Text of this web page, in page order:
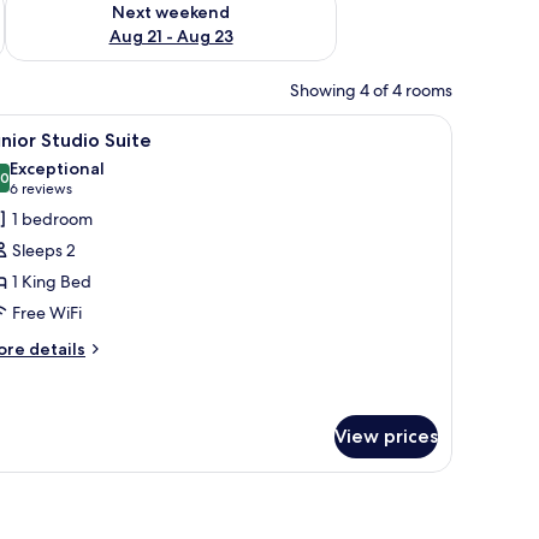
Next weekend
Aug 21 - Aug 23
Showing 4 of 4 rooms
a bathroom with a sink and mirror, and a flat-screen TV mounted on the
A modern bedroom with a large bed,
18 Studio Suite
out of 10
Exceptional
6 reviews
(6
reviews)
1 bedroom
Sleeps 2
1 King Bed
Free WiFi
details
View prices